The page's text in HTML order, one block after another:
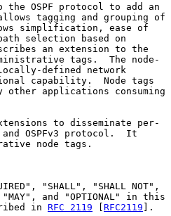
the OSPF protocol to add an
tagging and grouping of
simplification, ease of
selection based on
an extension to the
tags.  The node-
defined network
capability.  Node tags
other applications consuming
to disseminate per-
OSPFv3 protocol.  It
node tags.
"SHALL", "SHALL NOT",
and "OPTIONAL" in this
in
RFC 2119 [RFC2119 ].